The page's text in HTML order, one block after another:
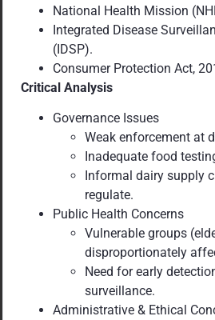
National Health Mission
Integrated Disease
(IDSP).
Consumer Protection Act,
Critical Analysis
Governance Issues
Weak enforcement at
Inadequate food
Informal dairy supply
regulate.
Public Health Concerns
Vulnerable groups
disproportionately
Need for early
surveillance.
Administrative & Ethical